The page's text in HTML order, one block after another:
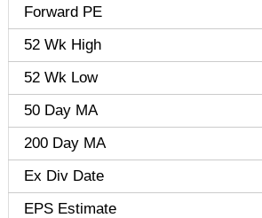
Forward PE
52 Wk High
52 Wk Low
50 Day MA
200 Day MA
Ex Div Date
EPS Estimate